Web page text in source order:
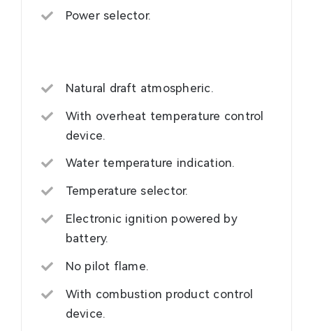
Power selector.
Natural draft atmospheric.
With overheat temperature control
device.
Water temperature indication.
Temperature selector.
Electronic ignition powered by
battery.
No pilot flame.
With combustion product control
device.